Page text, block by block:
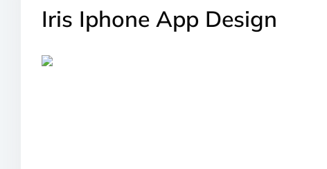
Iris Iphone App Design